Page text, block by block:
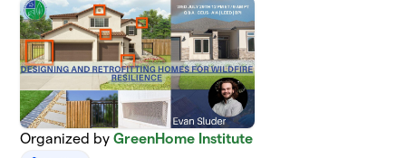
Organized byGreenHome Institute